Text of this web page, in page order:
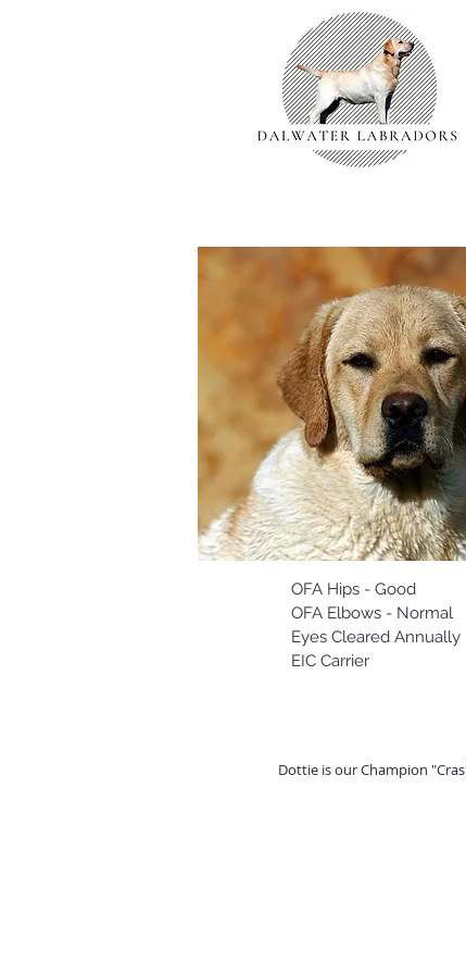
OFA Hips - Good
OFA Elbows - Normal
Eyes Cleared Annually
EIC Carrier
Dottie is our Champion